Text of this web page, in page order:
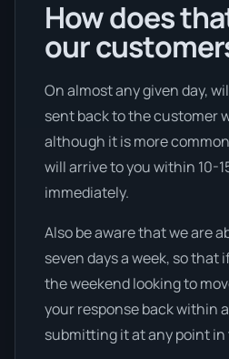
How does
our
On almost any given day,
sent back to the customer
although it is more
will arrive to you within 10-
immediately.
Also be aware that we are
seven days a week, so that
the weekend looking to
your response back within
submitting it at any point in